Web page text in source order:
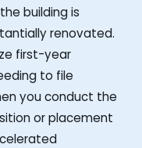
building is
renovated.
first-year
to file
you conduct the
or placement